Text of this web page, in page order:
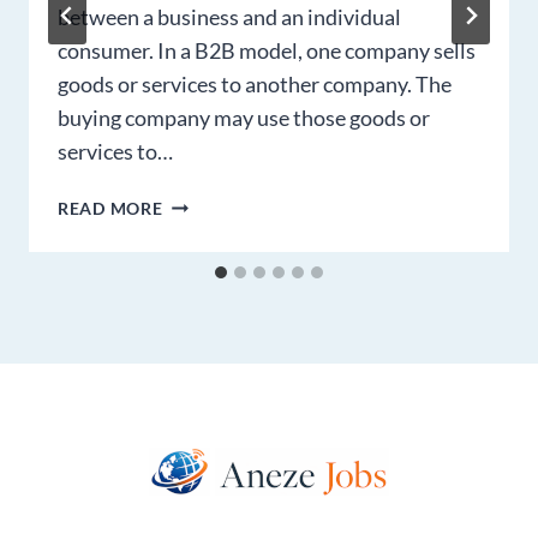
between a business and an individual
consumer. In a B2B model, one company sells
goods or services to another company. The
buying company may use those goods or
services to…
READ MOREB2B